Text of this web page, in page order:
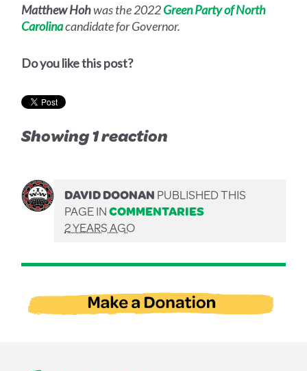
Matthew Hohwas the 2022Green Party of North
Carolinacandidate for Governor.
Do you like this post?
Showing 1 reaction
DAVID DOONANPUBLISHED THIS
PAGE INCOMMENTARIES
2 YEARS AGO